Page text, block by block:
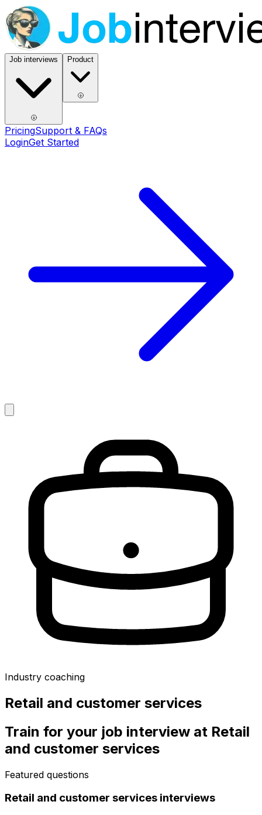
Job interviews Product
PricingSupport & FAQs
LoginGet Started
Industry coaching
Retail and customer services
Train for your job interview at Retail
and customer services
Featured questions
Retail and customer services interviews